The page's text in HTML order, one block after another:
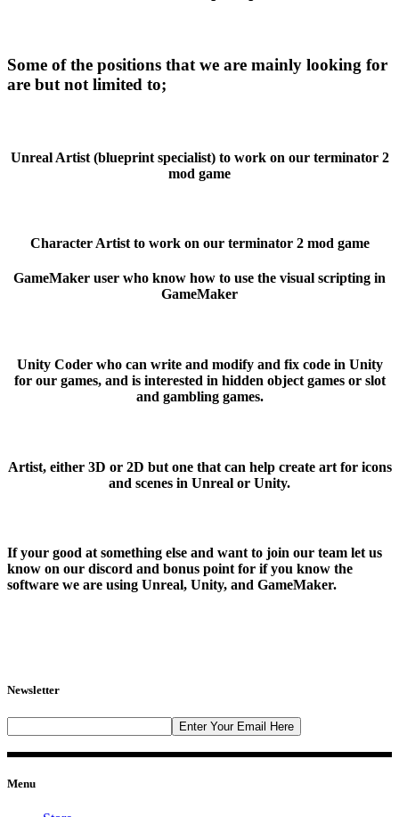
Some of the positions that we are mainly looking for
are but not limited to;
Unreal Artist (blueprint specialist) to work on our terminator 2
mod game
Character Artist to work on our terminator 2 mod game
GameMaker user who know how to use the visual scripting in
GameMaker
Unity Coder who can write and modify and fix code in Unity
for our games, and is interested in hidden object games or slot
and gambling games.
Artist, either 3D or 2D but one that can help create art for icons
and scenes in Unreal or Unity.
If your good at something else and want to join our team let us
know on our discord and bonus point for if you know the
software we are using Unreal, Unity, and GameMaker.
Newsletter
Menu